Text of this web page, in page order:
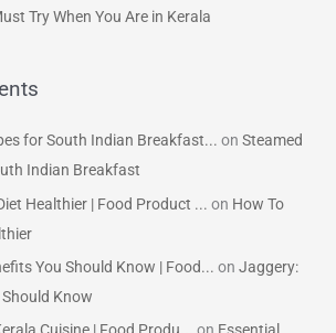
Try When You Are in Kerala
for South Indian Breakfast... onSteamed
Indian Breakfast
Healthier | Food Product ... on How To
You Should Know | Food... onJaggery:
Know